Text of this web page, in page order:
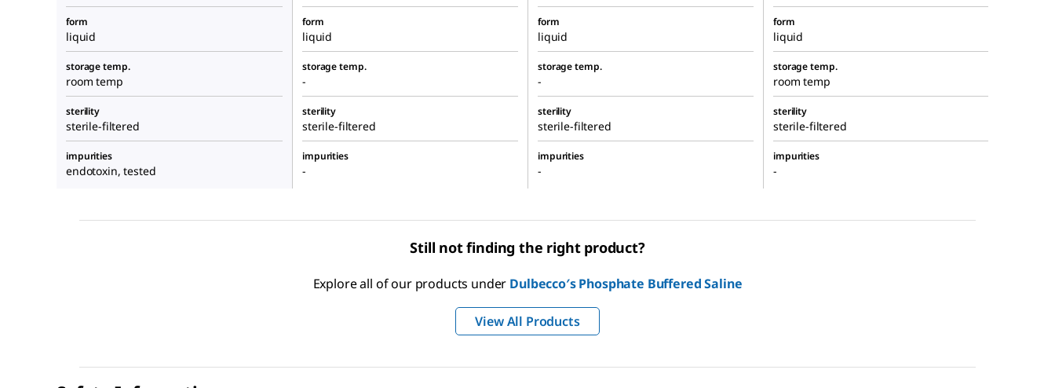
form
liquid
form
liquid
form
liquid
form
liquid
storage temp.
room temp
storage temp.
-
storage temp.
-
storage temp.
room temp
sterility
sterile-filtered
sterility
sterile-filtered
sterility
sterile-filtered
sterility
sterile-filtered
impurities
endotoxin, tested
impurities
-
impurities
-
impurities
-
Still not finding the right product?
Explore all of our products under Dulbecco′s Phosphate Buffered Saline
View All Products